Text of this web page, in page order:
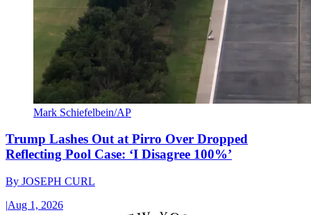
Mark Schiefelbein/AP
Trump Lashes Out at Pirro Over Dropped
Reflecting Pool Case: ‘I Disagree 100%’
By JOSEPH CURL
|Aug 1, 2026